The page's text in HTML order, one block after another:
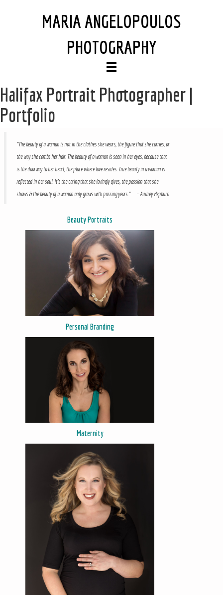
MARIA ANGELOPOULOS
PHOTOGRAPHY
Halifax Portrait Photographer |
Portfolio
"The beauty of a woman is not in the clothes she wears, the figure that she carries, or
the way she combs her hair. The beauty of a woman is seen in her eyes, because that
is the doorway to her heart, the place where love resides. True beauty in a woman is
reflected in her soul. It's the caring that she lovingly gives, the passion that she
shows & the beauty of a woman only grows with passing years." – Audrey Hepburn
Beauty Portraits
Personal Branding
Maternity